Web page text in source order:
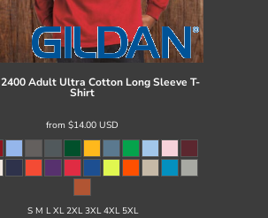
2400 Adult Ultra Cotton Long Sleeve T-
Shirt
from $14.00 USD
S M L XL 2XL 3XL 4XL 5XL